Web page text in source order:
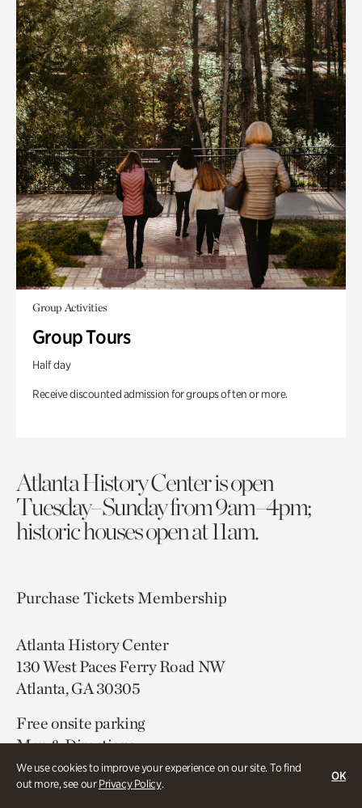
We use cookies to improve your experience on our site. To find
out more, see ourPrivacy Policy.
OK
Group Activities
Group Tours
Half day
Receive discounted admission for groups of ten or more.
Atlanta History Center is open
Tuesday–Sunday from 9am–4pm;
historic houses open at 11am.
Purchase TicketsMembership
Atlanta History Center
130 West Paces Ferry Road NW
Atlanta, GA 30305
Free onsite parking
Map & Directions
404.814.4000